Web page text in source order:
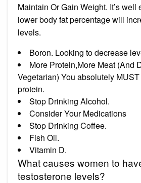
Maintain Or Gain Weight. It’s well
lower body fat percentage will
levels.
Boron. Looking to decrease
More Protein,More Meat (And
Vegetarian) You absolutely
protein.
Stop Drinking Alcohol.
Consider Your Medications
Stop Drinking Coffee.
Fish Oil.
Vitamin D.
What causes women to
testosterone levels?